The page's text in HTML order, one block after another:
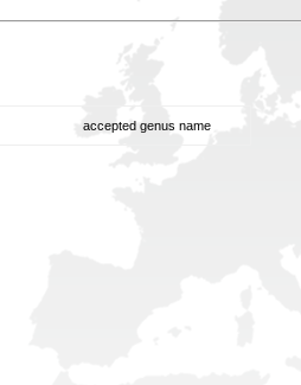
accepted genus name